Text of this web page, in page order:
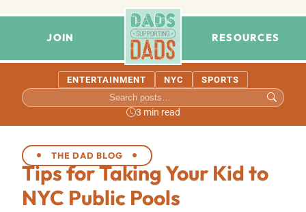
JOIN RESOURCES
ENTERTAINMENT NYC SPORTS
3 min read
THE DAD BLOG
Tips for Taking Your Kid to
NYC Public Pools